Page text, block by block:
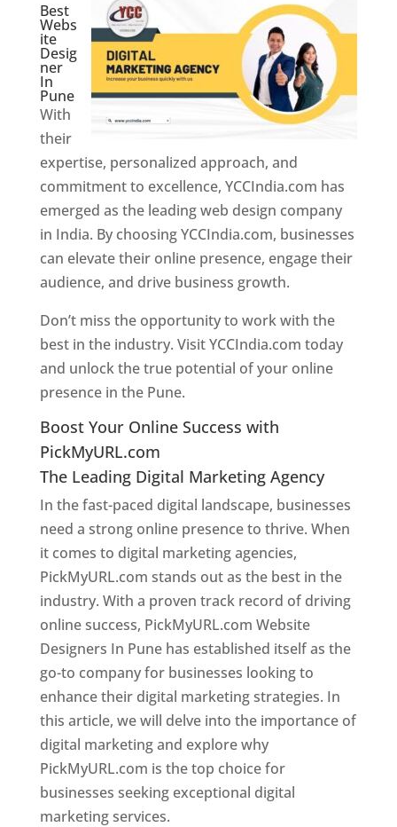
Best
Webs
ite
Desig
ner
In
Pune
With
their
expertise, personalized approach, and
commitment to excellence, YCCIndia.com has
emerged as the leading web design company
in India. By choosing YCCIndia.com, businesses
can elevate their online presence, engage their
audience, and drive business growth.
Don’t miss the opportunity to work with the
best in the industry. Visit YCCIndia.com today
and unlock the true potential of your online
presence in the Pune.
Boost Your Online Success with
PickMyURL.com
The Leading Digital Marketing Agency
In the fast-paced digital landscape, businesses
need a strong online presence to thrive. When
it comes to digital marketing agencies,
PickMyURL.com stands out as the best in the
industry. With a proven track record of driving
online success, PickMyURL.com Website
Designers In Pune has established itself as the
go-to company for businesses looking to
enhance their digital marketing strategies. In
this article, we will delve into the importance of
digital marketing and explore why
PickMyURL.com is the top choice for
businesses seeking exceptional digital
marketing services.